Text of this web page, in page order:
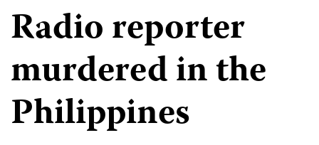
Radio reporter
murdered in the
Philippines